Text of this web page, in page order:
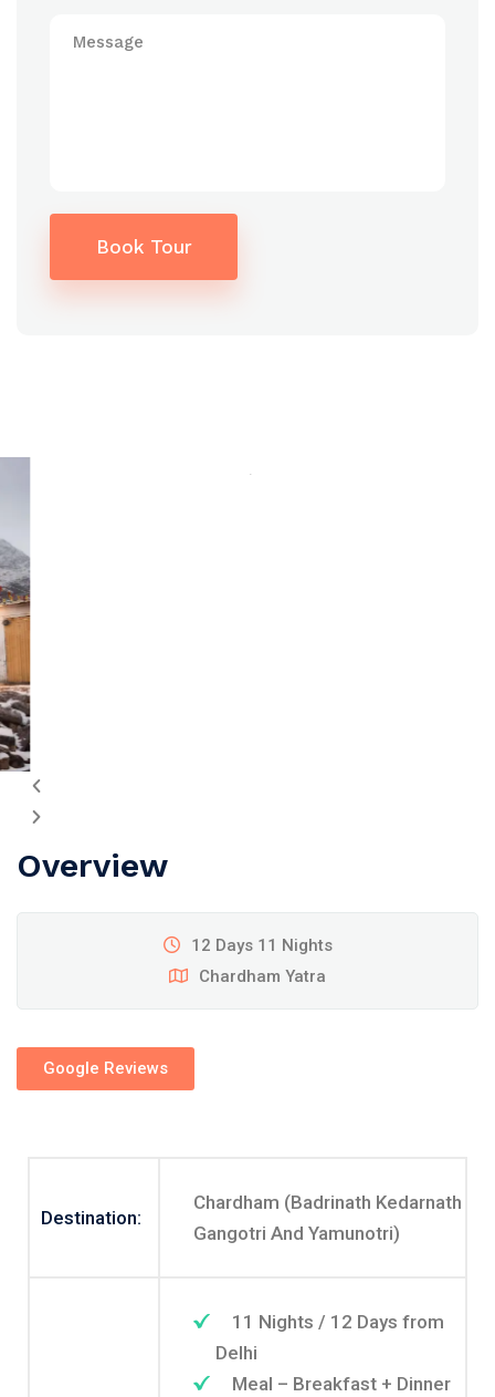
Book Tour
Overview
12 Days 11 Nights
Chardham Yatra
Google Reviews
Destination:
Chardham (Badrinath Kedarnath
Gangotri And Yamunotri)
11 Nights / 12 Days from
Delhi
Meal – Breakfast + Dinner